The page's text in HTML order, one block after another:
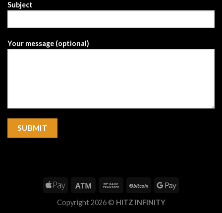
Subject
Your message (optional)
Copyright 2026 © HITZ INFINITY